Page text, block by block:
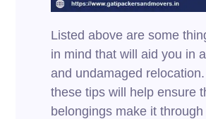
Listed above are some
in mind that will aid you in
and undamaged
these tips will help ensure
belongings make it